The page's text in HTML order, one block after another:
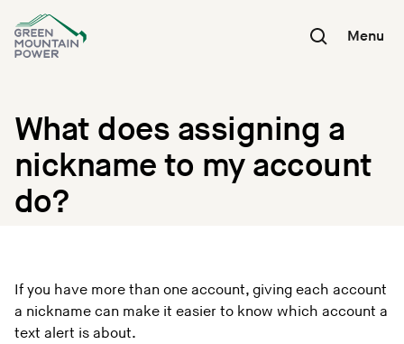
content
Menu
What does assigning a
nickname to my account
do?
If you have more than one account, giving each account
a nickname can make it easier to know which account a
text alert is about.